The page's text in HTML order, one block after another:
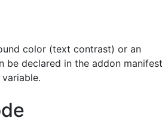
color (text contrast) or an
be declared in the addon manifest